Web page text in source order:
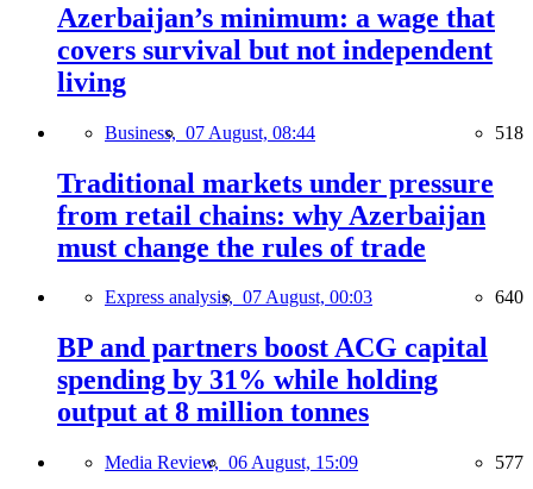
Azerbaijan’s minimum: a wage that
covers survival but not independent
living
Business, 07 August, 08:44 518
Traditional markets under pressure
from retail chains: why Azerbaijan
must change the rules of trade
Express analysis, 07 August, 00:03 640
BP and partners boost ACG capital
spending by 31% while holding
output at 8 million tonnes
Media Review, 06 August, 15:09 577